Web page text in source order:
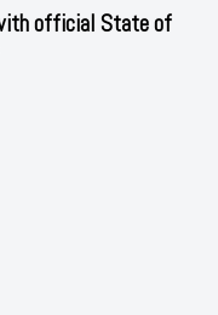
official State of